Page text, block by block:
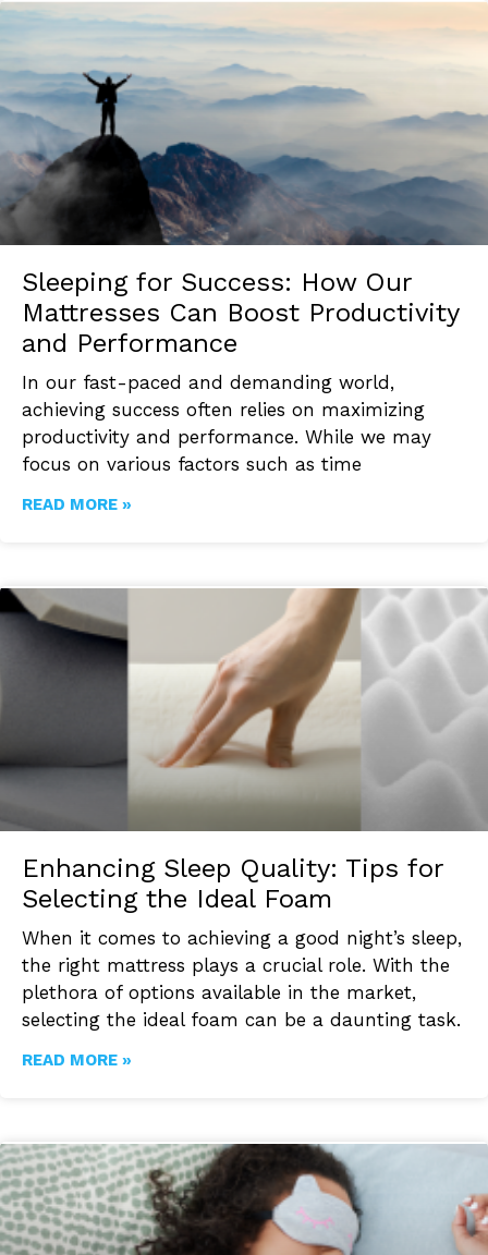
Sleeping for Success: How Our
Mattresses Can Boost Productivity
and Performance
In our fast-paced and demanding world,
achieving success often relies on maximizing
productivity and performance. While we may
focus on various factors such as time
READ MORE »
Enhancing Sleep Quality: Tips for
Selecting the Ideal Foam
When it comes to achieving a good night’s sleep,
the right mattress plays a crucial role. With the
plethora of options available in the market,
selecting the ideal foam can be a daunting task.
READ MORE »